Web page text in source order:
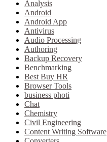
Analysis
Android
Android App
Antivirus
Audio Processing
Authoring
Backup Recovery
Benchmarking
Best Buy HR
Browser Tools
business photi
Chat
Chemistry
Civil Engineering
Content Writing Software